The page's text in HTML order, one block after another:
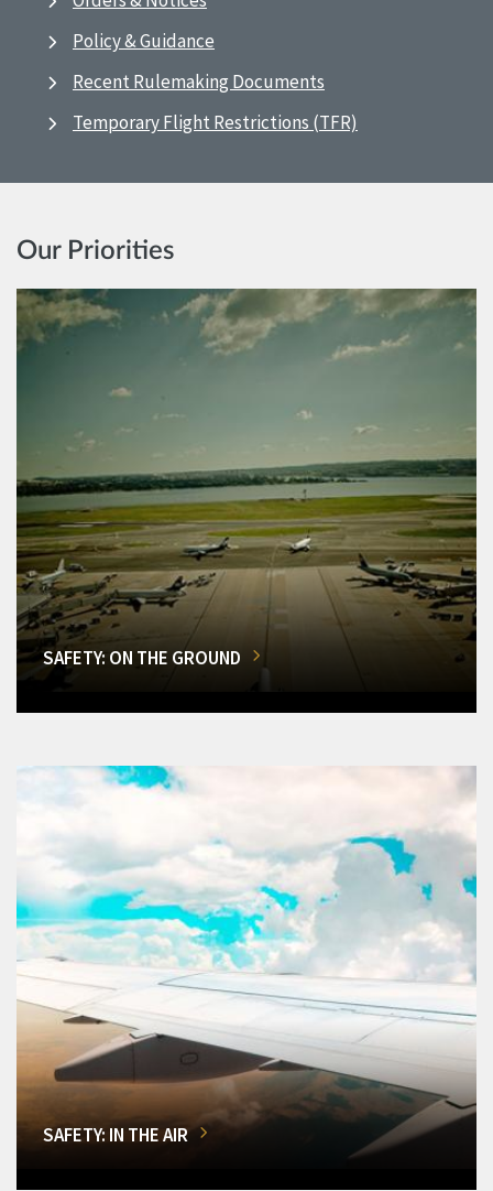
Policy & Guidance
Recent Rulemaking Documents
Temporary Flight Restrictions (TFR)
Our Priorities
SAFETY: ON THE GROUND
SAFETY: IN THE AIR